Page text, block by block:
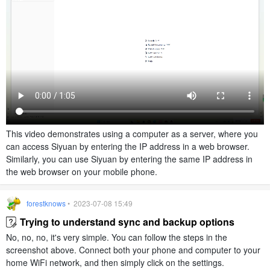
This video demonstrates using a computer as a server, where you
can access Siyuan by entering the IP address in a web browser.
Similarly, you can use Siyuan by entering the same IP address in
the web browser on your mobile phone.
forestknows• 2023-07-08 15:49
Trying to understand sync and backup options
No, no, no, it's very simple. You can follow the steps in the
screenshot above. Connect both your phone and computer to your
home WiFi network, and then simply click on the settings.